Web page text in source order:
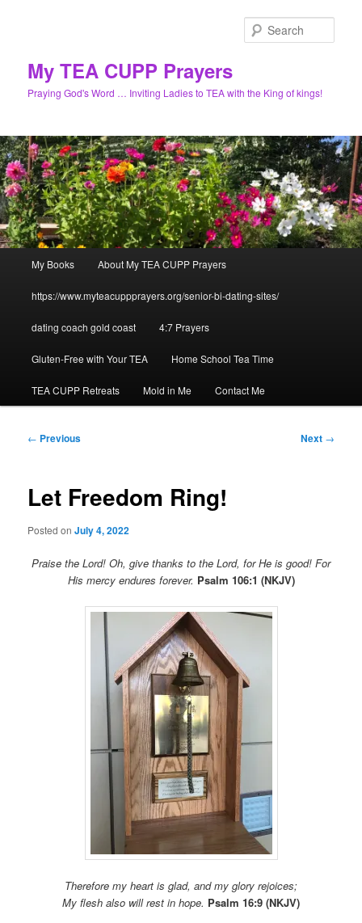
My TEA CUPP Prayers
Praying God's Word … Inviting Ladies to TEA with the King of kings!
My Books About My TEA CUPP Prayers
https://www.myteacuppprayers.org/senior-bi-dating-sites/
dating coach gold coast 4:7 Prayers
Gluten-Free with Your TEA Home School Tea Time
TEA CUPP Retreats Mold in Me Contact Me
Post
← Previous Next →
Let Freedom Ring!
Posted onJuly 4, 2022
Praise the Lord! Oh, give thanks to the Lord, for He is good! For
His mercy endures forever. Psalm 106:1 (NKJV)
Therefore my heart is glad, and my glory rejoices;
My flesh also will rest in hope. Psalm 16:9 (NKJV)